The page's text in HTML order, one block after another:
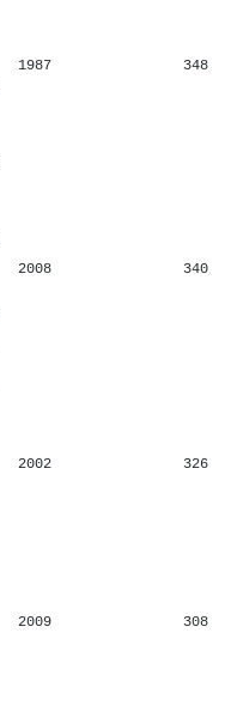
1987 348
2008 340
2002 326
2009 308